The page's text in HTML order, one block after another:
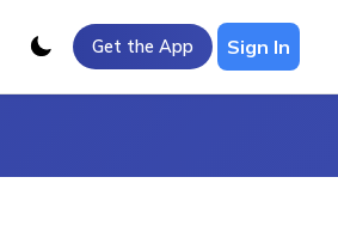
Get the App Sign In